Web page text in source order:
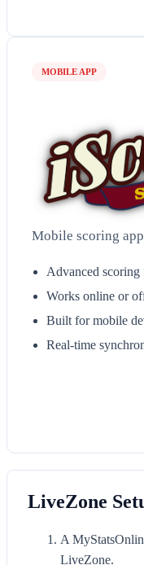
MOBILE APP
Mobile scoring
Advanced scoring
Works online or
Built for mobile
Real-time
LiveZone
A
LiveZone.